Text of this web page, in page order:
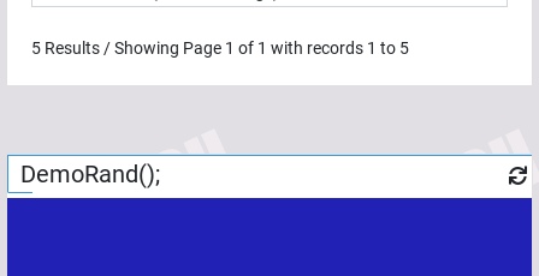
5 Results / Showing Page 1 of 1 with records 1 to 5
DemoRand();